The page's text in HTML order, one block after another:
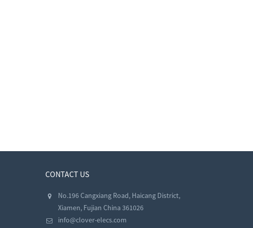
CONTACT US
No.196 Cangxiang Road, Haicang District,
Xiamen, Fujian China 361026
info@clover-elecs.com